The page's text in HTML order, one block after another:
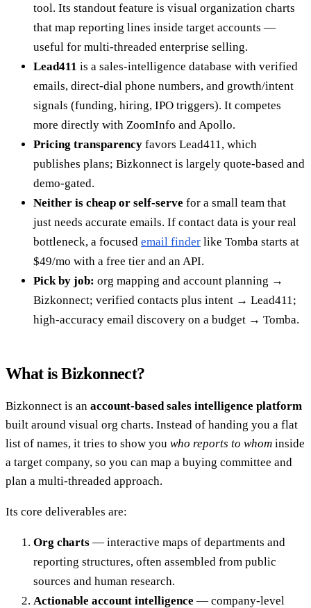
tool. Its standout feature is visual organization charts
that map reporting lines inside target accounts —
useful for multi-threaded enterprise selling.
Lead411 is a sales-intelligence database with verified
emails, direct-dial phone numbers, and growth/intent
signals (funding, hiring, IPO triggers). It competes
more directly with ZoomInfo and Apollo.
Pricing transparency favors Lead411, which
publishes plans; Bizkonnect is largely quote-based and
demo-gated.
Neither is cheap or self-serve for a small team that
just needs accurate emails. If contact data is your real
bottleneck, a focused email finder like Tomba starts at
$49/mo with a free tier and an API.
Pick by job: org mapping and account planning →
Bizkonnect; verified contacts plus intent → Lead411;
high-accuracy email discovery on a budget → Tomba.
What is Bizkonnect?
Bizkonnect is an account-based sales intelligence platform
built around visual org charts. Instead of handing you a flat
list of names, it tries to show you who reports to whom inside
a target company, so you can map a buying committee and
plan a multi-threaded approach.
Its core deliverables are:
Org charts — interactive maps of departments and
reporting structures, often assembled from public
sources and human research.
Actionable account intelligence — company-level